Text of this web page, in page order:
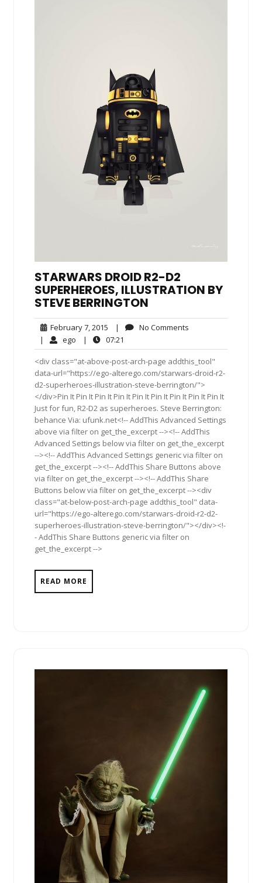
STARWARS DROID R2-D2
SUPERHEROES, ILLUSTRATION BY
STEVE BERRINGTON
February 7, 2015 February
7,
2015
| No Comments
| ego ego| 07:21
<div class="at-above-post-arch-page addthis_tool"
data-url="https://ego-alterego.com/starwars-droid-r2-
d2-superheroes-illustration-steve-berrington/">
</div>Pin It Pin It Pin It Pin It Pin It Pin It Pin It Pin It Pin It
Just for fun, R2-D2 as superheroes. Steve Berrington:
behance Via: ufunk.net<!-- AddThis Advanced Settings
above via filter on get_the_excerpt --><!-- AddThis
Advanced Settings below via filter on get_the_excerpt
--><!-- AddThis Advanced Settings generic via filter on
get_the_excerpt --><!-- AddThis Share Buttons above
via filter on get_the_excerpt --><!-- AddThis Share
Buttons below via filter on get_the_excerpt --><div
class="at-below-post-arch-page addthis_tool" data-
url="https://ego-alterego.com/starwars-droid-r2-d2-
superheroes-illustration-steve-berrington/"></div><!-
- AddThis Share Buttons generic via filter on
get_the_excerpt -->
READ MORE